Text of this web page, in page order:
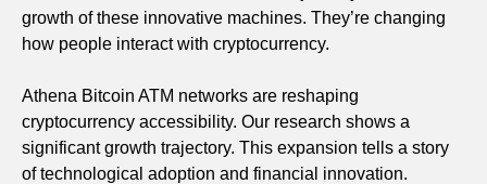
growth of these innovative machines. They’re changing
how people interact with cryptocurrency.
Athena Bitcoin ATM networks are reshaping
cryptocurrency accessibility. Our research shows a
significant growth trajectory. This expansion tells a story
of technological adoption and financial innovation.